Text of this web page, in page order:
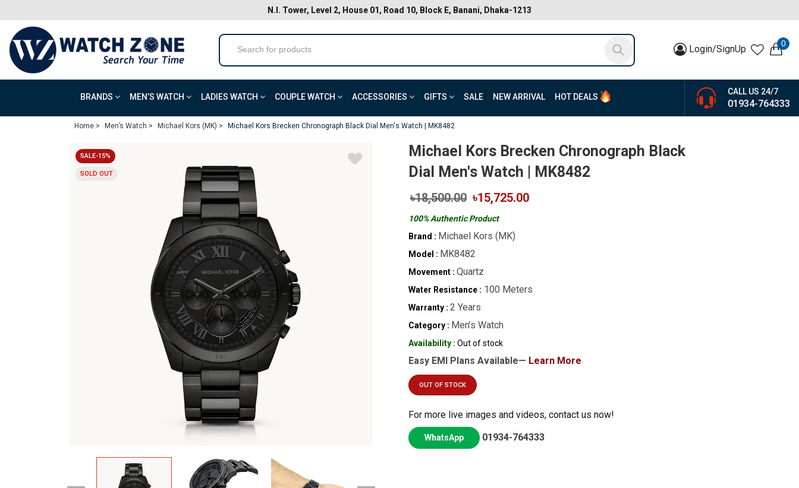
N.I. Tower, Level 2, House 01, Road 10, Block E, Banani, Dhaka-1213
Login/SignUp 0
BRANDS MEN’S WATCH LADIES WATCH COUPLE WATCH ACCESSORIES GIFTS SALE NEW ARRIVAL HOT DEALS
CALL US 24/7
01934-764333
Home > Men’s Watch > Michael Kors (MK) > Michael Kors Brecken Chronograph Black Dial Men's Watch | MK8482
SALE-15%
SOLD OUT
Michael Kors Brecken Chronograph Black
Dial Men's Watch | MK8482
৳18,500.00 ৳15,725.00
100% Authentic Product
Brand : Michael Kors (MK)
Model : MK8482
Movement : Quartz
Water Resistance : 100 Meters
Warranty : 2 Years
Category : Men’s Watch
Availability : Out of stock
Easy EMI Plans Available— Learn More
OUT OF STOCK
For more live images and videos, contact us now!
WhatsApp 01934-764333